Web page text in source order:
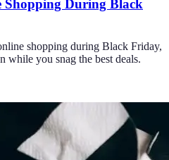
Shopping During Black
shopping during Black Friday,
while you snag the best deals.